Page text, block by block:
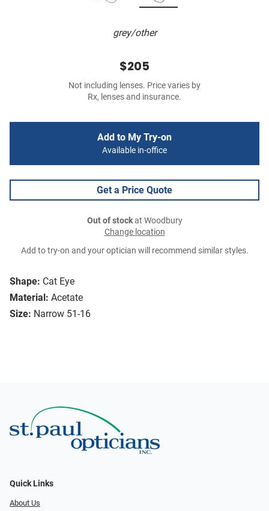
grey/other
Shape: Cat Eye
Material: Acetate
Size: Narrow 51-16
$205
Not including lenses. Price varies by
Rx, lenses and insurance.
Add to My Try-on
Available in-office
Get a Price Quote
Out of stockat Woodbury
Change location
Add to try-on and your optician will recommend similar styles.
Quick Links
About Us